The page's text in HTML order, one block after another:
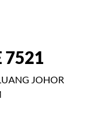
7521
JOHOR